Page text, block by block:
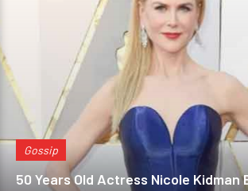
Gossip
50 Years Old Actress Nicole Kidman